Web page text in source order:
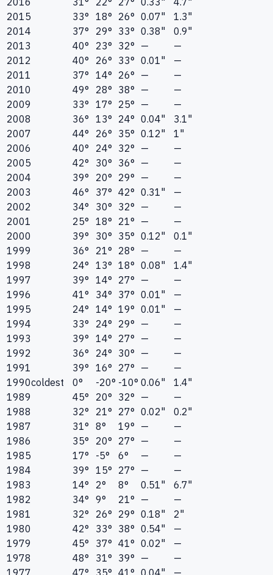
2015
33° 18° 26° 0.07"
1.3"
2014
37° 29° 33° 0.38"
0.9"
2013
40° 23° 32° —
—
2012
40° 26° 33° 0.01"
—
2011
37° 14° 26° —
—
2010
49° 28° 38° —
—
2009
33° 17° 25° —
—
2008
36° 13° 24° 0.04"
3.1"
2007
44° 26° 35° 0.12"
1"
2006
40° 24° 32° —
—
2005
42° 30° 36° —
—
2004
39° 20° 29° —
—
2003
46° 37° 42° 0.31"
—
2002
34° 30° 32° —
—
2001
25° 18° 21° —
—
2000
39° 30° 35° 0.12"
0.1"
1999
36° 21° 28° —
—
1998
24° 13° 18° 0.08"
1.4"
1997
39° 14° 27° —
—
1996
41° 34° 37° 0.01"
—
1995
24° 14° 19° 0.01"
—
1994
33° 24° 29° —
—
1993
39° 14° 27° —
—
1992
36° 24° 30° —
—
1991
39° 16° 27° —
—
1990coldest 0° -20° -10° 0.06"
1.4"
1989
45° 20° 32° —
—
1988
32° 21° 27° 0.02"
0.2"
1987
31° 8° 19° —
—
1986
35° 20° 27° —
—
1985
17° -5° 6° —
—
1984
39° 15° 27° —
—
1983
14° 2° 8° 0.51"
6.7"
1982
34° 9° 21° —
—
1981
32° 26° 29° 0.18"
2"
1980
42° 33° 38° 0.54"
—
1979
45° 37° 41° 0.02"
—
1978
48° 31° 39° —
—